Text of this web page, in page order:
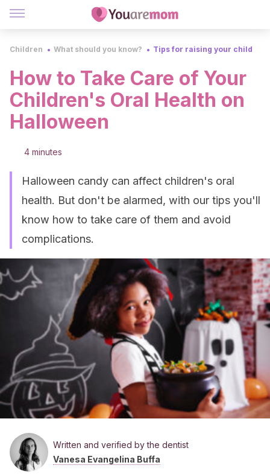
Children What should you know? Tips for raising your child
How to Take Care of Your
Children's Oral Health on
Halloween
4 minutes
Halloween candy can affect children's oral
health. But don't be alarmed, with our tips you'll
know how to take care of them and avoid
complications.
Written and verified by the dentist
Vanesa Evangelina Buffa